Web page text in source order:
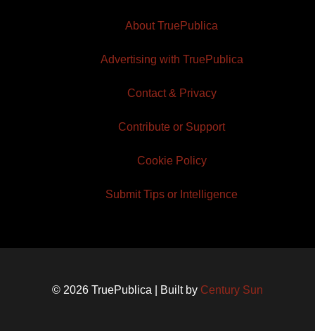
About TruePublica
Advertising with TruePublica
Contact & Privacy
Contribute or Support
Cookie Policy
Submit Tips or Intelligence
© 2026 TruePublica | Built by Century Sun